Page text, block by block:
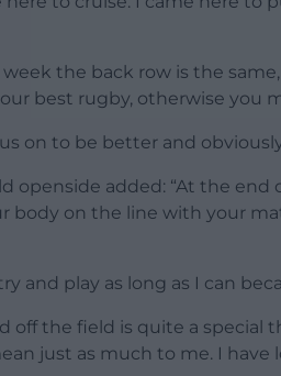
week the back row is the
best rugby, otherwise you
on to be better and
openside added: “At the
body on the line with your
and play as long as I can
off the field is quite a
just as much to me. I